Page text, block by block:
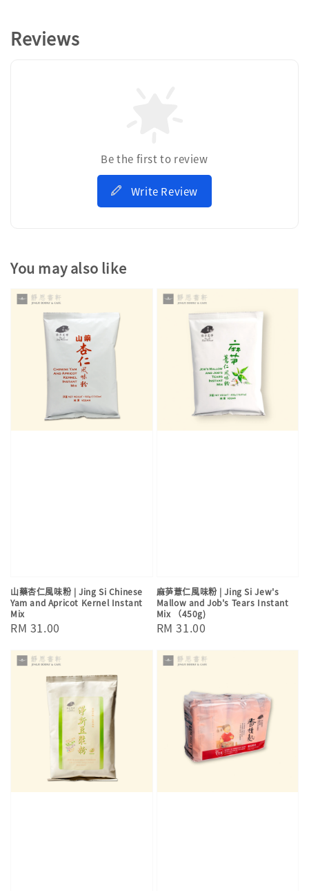
Reviews
Be the first to review
Write Review
You may also like
山藥杏仁風味粉 | Jing Si Chinese
Yam and Apricot Kernel Instant
Mix
Regular
RM 31.00
麻芛薏仁風味粉 | Jing Si Jew's
Mallow and Job's Tears Instant
Mix （450g)
Regular
RM 31.00